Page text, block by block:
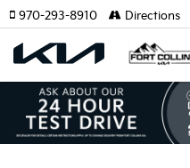
970-293-8910 Directions